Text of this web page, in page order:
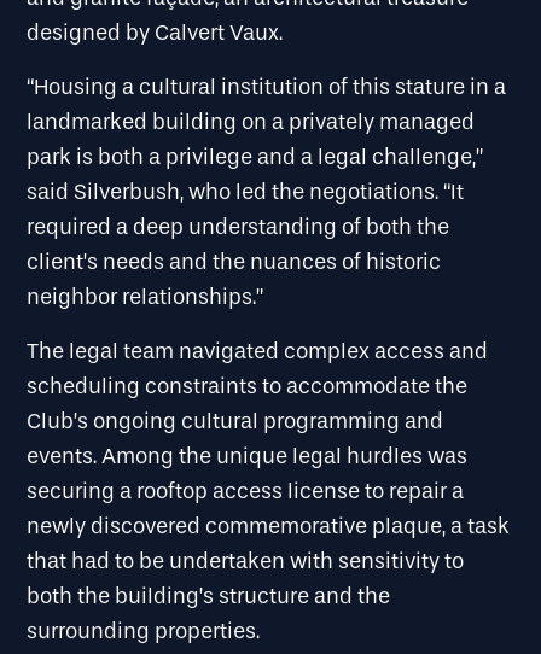
designed by Calvert Vaux.
“Housing a cultural institution of this stature in a
landmarked building on a privately managed
park is both a privilege and a legal challenge,”
said Silverbush, who led the negotiations. “It
required a deep understanding of both the
client’s needs and the nuances of historic
neighbor relationships.”
The legal team navigated complex access and
scheduling constraints to accommodate the
Club’s ongoing cultural programming and
events. Among the unique legal hurdles was
securing a rooftop access license to repair a
newly discovered commemorative plaque, a task
that had to be undertaken with sensitivity to
both the building’s structure and the
surrounding properties.